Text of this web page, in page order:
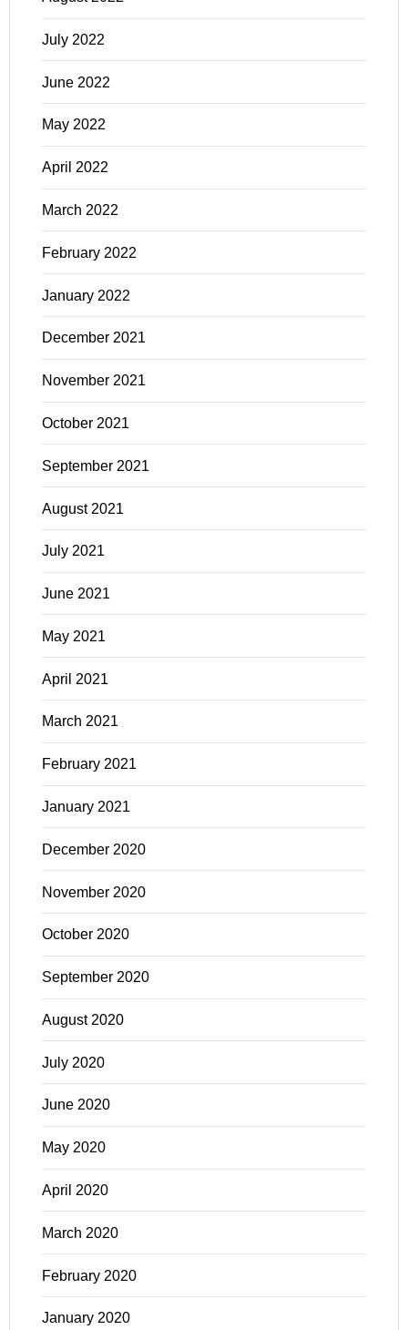
July 2022
June 2022
May 2022
April 2022
March 2022
February 2022
January 2022
December 2021
November 2021
October 2021
September 2021
August 2021
July 2021
June 2021
May 2021
April 2021
March 2021
February 2021
January 2021
December 2020
November 2020
October 2020
September 2020
August 2020
July 2020
June 2020
May 2020
April 2020
March 2020
February 2020
January 2020